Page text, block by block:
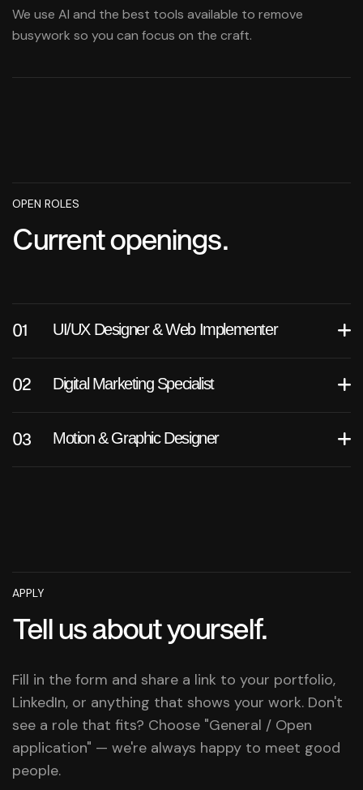
We use AI and the best tools available to remove
busywork so you can focus on the craft.
OPEN ROLES
Current openings.
UI/UX Designer & Web Implementer
Digital Marketing Specialist
Motion & Graphic Designer
APPLY
Tell us about yourself.
Fill in the form and share a link to your portfolio,
LinkedIn, or anything that shows your work. Don't
see a role that fits? Choose "General / Open
application" — we're always happy to meet good
people.